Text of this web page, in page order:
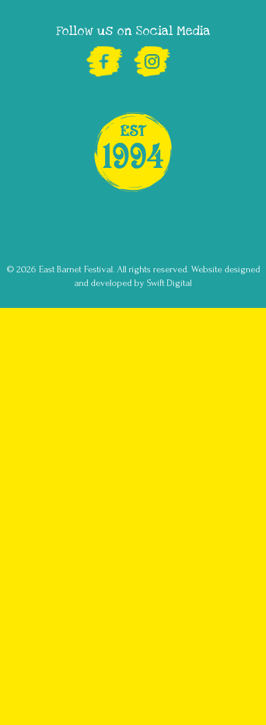
Follow us on Social Media
© 2026 East Barnet Festival. All rights reserved. Website designed
and developed by Swift Digital